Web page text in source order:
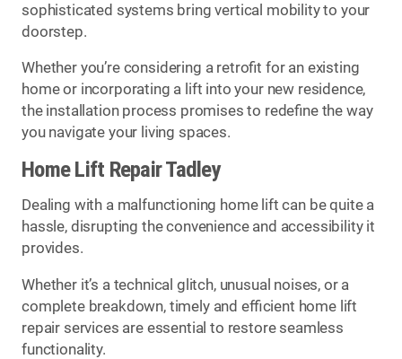
sophisticated systems bring vertical mobility to your
doorstep.
Whether you’re considering a retrofit for an existing
home or incorporating a lift into your new residence,
the installation process promises to redefine the way
you navigate your living spaces.
Home Lift Repair Tadley
Dealing with a malfunctioning home lift can be quite a
hassle, disrupting the convenience and accessibility it
provides.
Whether it’s a technical glitch, unusual noises, or a
complete breakdown, timely and efficient home lift
repair services are essential to restore seamless
functionality.